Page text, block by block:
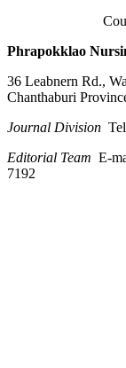
Phrapokklao
36 Leabnern Rd.,
Chanthaburi
Journal Division
Editorial Team E-
7192